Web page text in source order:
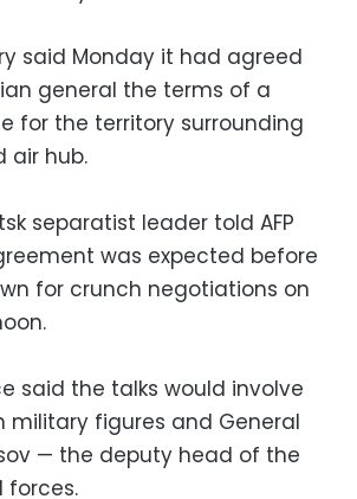
said Monday it had agreed
general the terms of a
for the territory surrounding
air hub.
separatist leader told AFP
was expected before
for crunch negotiations on
said the talks would involve
military figures and General
— the deputy head of the
forces.